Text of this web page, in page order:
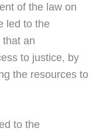
of the law on
led to the
an
to justice, by
the resources to
to the